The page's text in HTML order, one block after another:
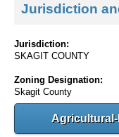
Jurisdiction
Jurisdiction:
SKAGIT COUNTY
Zoning Designation:
Skagit County